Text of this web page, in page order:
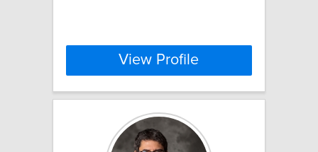
View Profile